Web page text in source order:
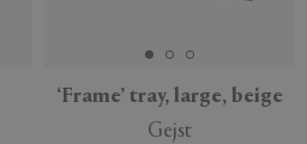
‘Frame’ tray, large, beige
Gejst